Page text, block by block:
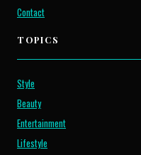
Contact
TOPICS
Style
Beauty
Entertainment
Lifestyle